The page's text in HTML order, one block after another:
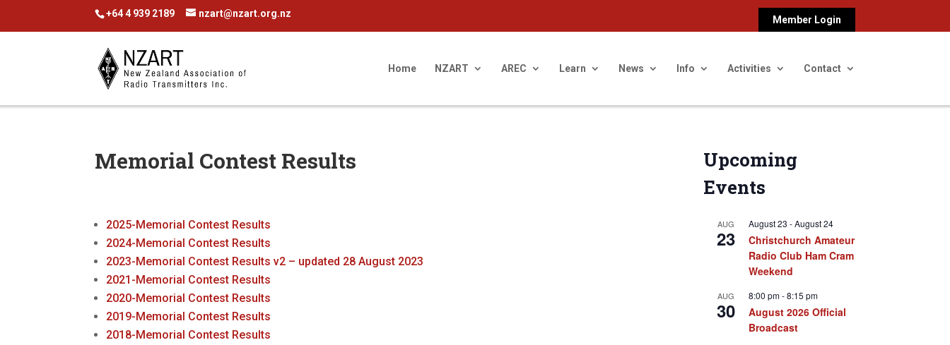
+64 4 939 2189 nzart@nzart.org.nz
Member Login
Home NZART AREC Learn News Info Activities Contact
Memorial Contest Results
2025-Memorial Contest Results
2024-Memorial Contest Results
2023-Memorial Contest Results v2 – updated 28 August 2023
2021-Memorial Contest Results
2020-Memorial Contest Results
2019-Memorial Contest Results
2018-Memorial Contest Results
Upcoming
Events
AUG
23
August 23 -August 24
Christchurch Amateur
Radio Club Ham Cram
Weekend
AUG
30
8:00 pm-8:15 pm
August 2026 Official
Broadcast